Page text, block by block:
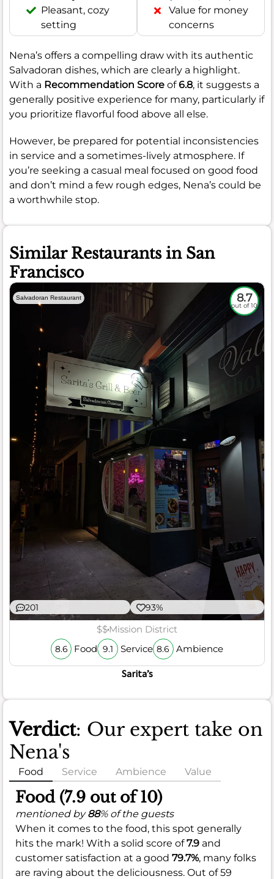
Pleasant, cozy
setting
Value for money
concerns
Nena’s offers a compelling draw with its authentic
Salvadoran dishes, which are clearly a highlight.
With a Recommendation Score of6.8, it suggests a
generally positive experience for many, particularly if
you prioritize flavorful food above all else.
However, be prepared for potential inconsistencies
in service and a sometimes-lively atmosphere. If
you’re seeking a casual meal focused on good food
and don’t mind a few rough edges, Nena’s could be
a worthwhile stop.
Similar Restaurants in San
Francisco
Salvadoran Restaurant 8.7
out of 10
201 93%
$$Mission District
8.6 Food 9.1 Service 8.6 Ambience
Sarita’s
Verdict: Our expert take on
Nena's
Food Service Ambience Value
Food (7.9 out of 10)
mentioned by88% of the guests
When it comes to the food, this spot generally
hits the mark! With a solid score of7.9 and
customer satisfaction at a good 79.7%, many folks
are raving about the deliciousness. Out of 59